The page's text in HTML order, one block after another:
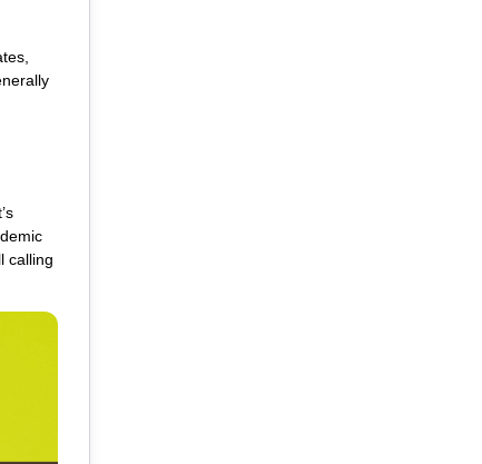
calling